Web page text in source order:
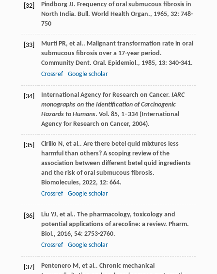
[32] Pindborg JJ. Frequency of oral submucous fibrosis in
North India. Bull. World Health Organ., 1965, 32: 748-
750
[33] Murti PR, et al.. Malignant transformation rate in oral
submucous fibrosis over a 17-year period.
Community Dent. Oral. Epidemiol., 1985, 13: 340-341.
Crossref
Google scholar
[34] International Agency for Research on Cancer. IARC
monographs on the Identification of Carcinogenic
Hazards to Humans. Vol. 85, 1–334 (International
Agency for Research on Cancer, 2004).
[35] Cirillo N, et al.. Are there betel quid mixtures less
harmful than others? A scoping review of the
association between different betel quid ingredients
and the risk of oral submucous fibrosis.
Biomolecules, 2022, 12: 664.
Crossref
Google scholar
[36] Liu YJ, et al.. The pharmacology, toxicology and
potential applications of arecoline: a review. Pharm.
Biol., 2016, 54: 2753-2760.
Crossref
Google scholar
[37] Pentenero M, et al.. Chronic mechanical